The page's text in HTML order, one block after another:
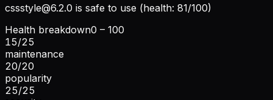
cssstyle@6.2.0 is safe to use (health: 81/100)
Health breakdown0 – 100
15/25
maintenance
20/20
popularity
25/25